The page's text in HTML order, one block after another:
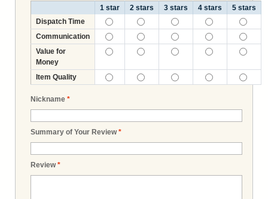
1 star
2 stars 3 stars 4 stars
5 stars
Dispatch Time
Communication
Value for
Money
Item Quality
*
Nickname
*
Summary of Your Review
*
Review